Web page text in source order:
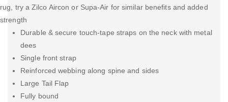
rug, try a Zilco Aircon or Supa-Air for similar benefits and added
strength
Durable & secure touch-tape straps on the neck with metal
dees
Single front strap
Reinforced webbing along spine and sides
Large Tail Flap
Fully bound